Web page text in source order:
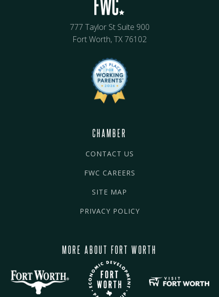
777 Taylor St Suite 900
Fort Worth, TX 76102
CHAMBER
CONTACT US
FWC CAREERS
SITE MAP
PRIVACY POLICY
MORE ABOUT FORT WORTH